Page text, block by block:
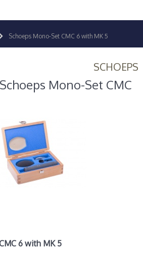
Schoeps Mono-Set CMC 6 with MK 5
SCHOEPS
Schoeps Mono-Set CMC
6 with MK 5